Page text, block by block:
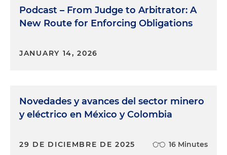
Podcast – From Judge to Arbitrator: A
New Route for Enforcing Obligations
JANUARY 14, 2026
Novedades y avances del sector minero
y eléctrico en México y Colombia
29 DE DICIEMBRE DE 2025 16 Minutes